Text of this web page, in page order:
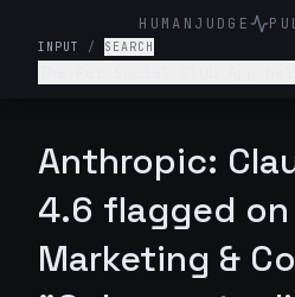
HUMANJUDGE
INPUT / SEARCH
this app.
Anthropic:
4.6 flagged on
Marketing &